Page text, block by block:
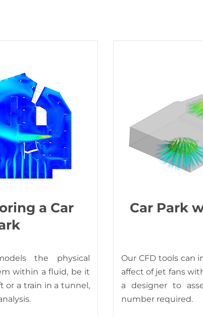
a Car
the physical
within a fluid, be it
or a train in a tunnel,
Car Park
Our CFD tools can
affect of jet fans
a designer to
number required.